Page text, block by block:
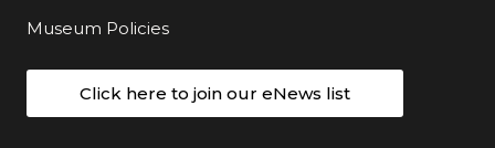
Museum Policies
Click here to join our eNews list